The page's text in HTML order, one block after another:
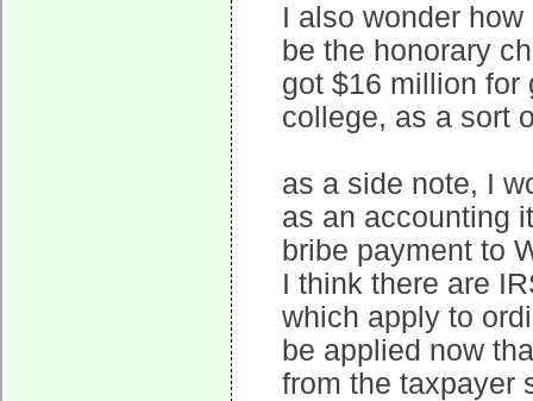
I also wonder
be the honorary
got $16 million for
college, as a sort
as a side note, I
as an accounting
bribe payment to
I think there are
which apply to
be applied now
from the taxpayer